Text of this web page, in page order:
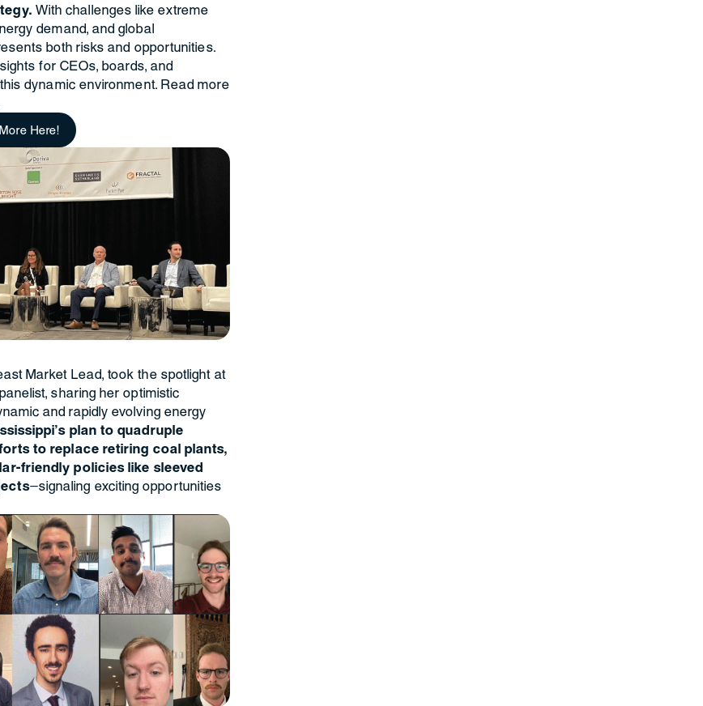
With challenges like extreme
demand, and global
both risks and opportunities.
for CEOs, boards, and
dynamic environment. Read more
Here!
Market Lead, took the spotlight at
sharing her optimistic
and rapidly evolving energy
plan to quadruple
to replace retiring coal plants,
friendly policies like sleeved
—signaling exciting opportunities